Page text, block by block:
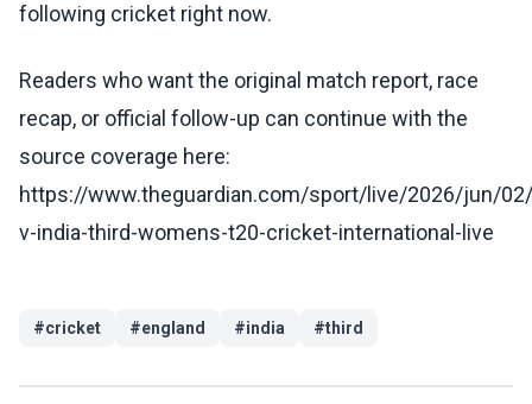
following cricket right now.
Readers who want the original match report, race
recap, or official follow-up can continue with the
source coverage here:
https://www.theguardian.com/sport/live/2026/jun/
v-india-third-womens-t20-cricket-international-live
#cricket #england #india #third